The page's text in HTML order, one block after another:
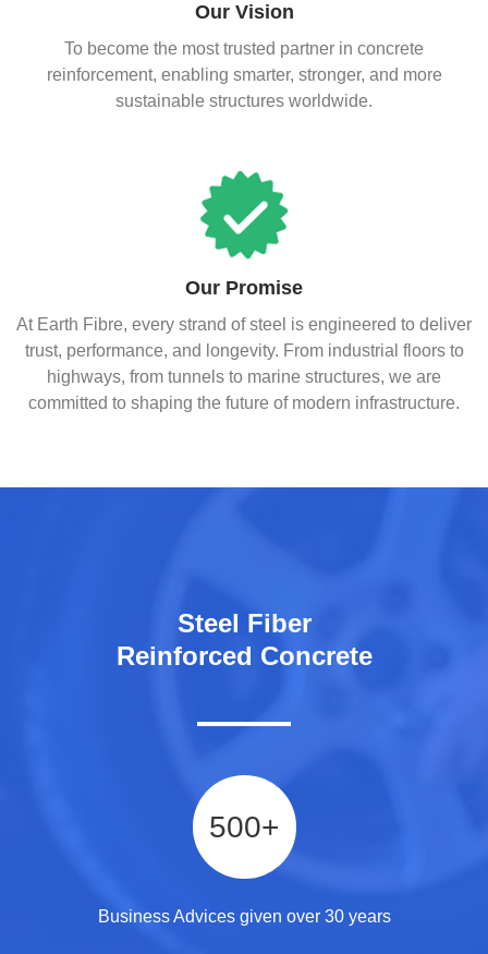
Our Vision
To become the most trusted partner in concrete
reinforcement, enabling smarter, stronger, and more
sustainable structures worldwide.
Our Promise
At Earth Fibre, every strand of steel is engineered to deliver
trust, performance, and longevity. From industrial floors to
highways, from tunnels to marine structures, we are
committed to shaping the future of modern infrastructure.
Steel Fiber
Reinforced Concrete
500+
Business Advices given over 30 years